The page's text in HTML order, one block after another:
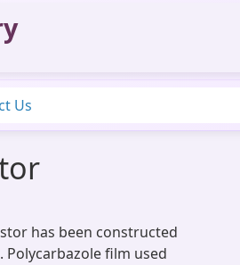
Us
has been constructed
Polycarbazole film used